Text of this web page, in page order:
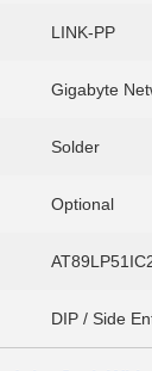
LINK-PP
Gigabyte
Solder
Optional
DIP / Side